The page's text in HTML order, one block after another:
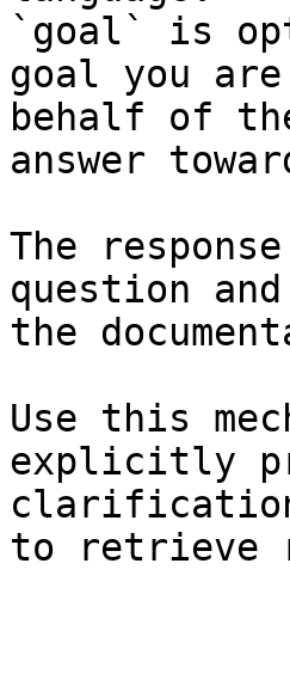
`goal` is
goal you
behalf of
answer
The
question
the
Use this
explicitly